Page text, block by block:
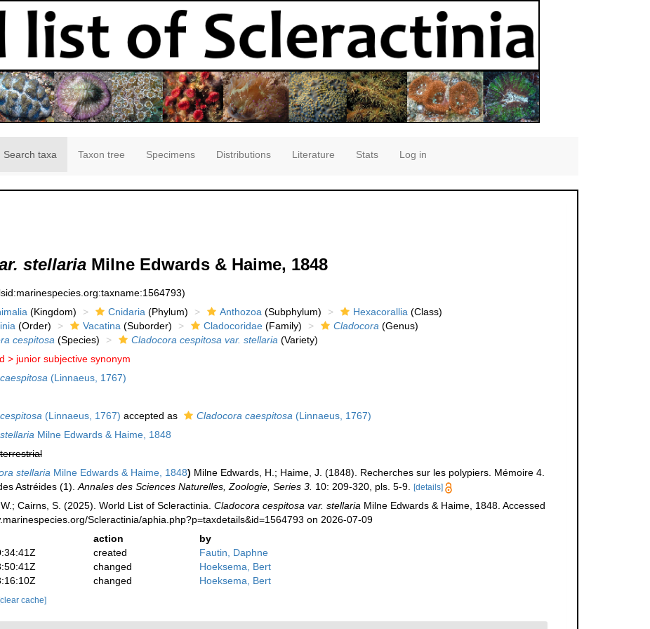
Search taxa Taxon tree Specimens Distributions Literature Stats Log in
stellaria Milne Edwards & Haime, 1848
(Kingdom) Cnidaria(Phylum) Anthozoa(Subphylum) Hexacorallia(Class)
(Order) Vacatina(Suborder) Cladocoridae(Family) Cladocora(Genus)
cespitosa(Species) Cladocora cespitosa var. stellaria(Variety)
> junior subjective synonym
(Linnaeus, 1767)
(Linnaeus, 1767) accepted as Cladocora caespitosa(Linnaeus, 1767)
Milne Edwards & Haime, 1848
terrestrial
stellariaMilne Edwards & Haime, 1848) Milne Edwards, H.; Haime, J. (1848). Recherches sur les polypiers. Mémoire 4.
Astréides (1).Annales des Sciences Naturelles, Zoologie, Series 3. 10: 209-320, pls. 5-9. [details]
Cairns, S. (2025). World List of Scleractinia. Cladocora cespitosa var. stellariaMilne Edwards & Haime, 1848. Accessed
Scleractinia/aphia.php?p=taxdetails&id=1564793 on 2026-07-09
action
by
created
Fautin, Daphne
changed
Hoeksema, Bert
changed Hoeksema, Bert
[clear cache]